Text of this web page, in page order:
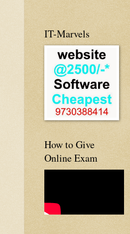
IT-Marvels
How to Give
Online Exam